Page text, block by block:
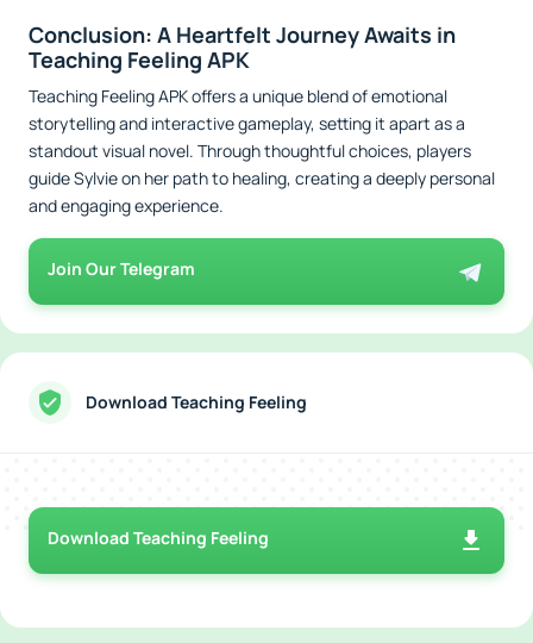
Conclusion: A Heartfelt Journey Awaits in
Teaching Feeling APK
Teaching Feeling APK offers a unique blend of emotional
storytelling and interactive gameplay, setting it apart as a
standout visual novel. Through thoughtful choices, players
guide Sylvie on her path to healing, creating a deeply personal
and engaging experience.
Join Our Telegram
Download Teaching Feeling
Download Teaching Feeling